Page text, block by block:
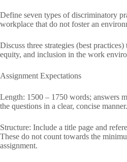
Define seven types of discriminatory
workplace that do not foster an
Discuss three strategies (best
equity, and inclusion in the work
Assignment Expectations
Length: 1500 – 1750 words; answers
the questions in a clear, concise manner.
Structure: Include a title page and
These do not count towards the
assignment.